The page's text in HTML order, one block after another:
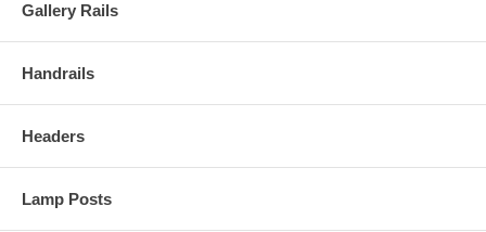
Gallery Rails
Handrails
Headers
Lamp Posts